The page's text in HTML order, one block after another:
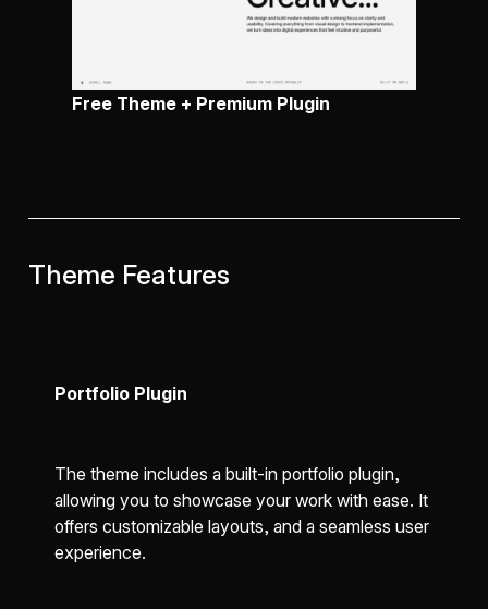
Free Theme + Premium Plugin
Theme Features
Portfolio Plugin
The theme includes a built-in portfolio plugin,
allowing you to showcase your work with ease. It
offers customizable layouts, and a seamless user
experience.